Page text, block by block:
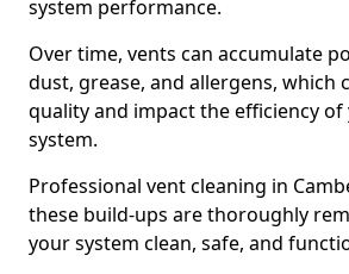
system performance.
Over time, vents can accumulate
dust, grease, and allergens, which
quality and impact the efficiency
system.
Professional vent cleaning in
these build-ups are thoroughly
your system clean, safe, and